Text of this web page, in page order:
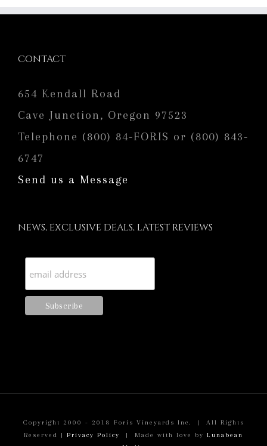
CONTACT
654 Kendall Road
Cave Junction, Oregon 97523
Telephone (800) 84-FORIS or (800) 843-
6747
Send us a Message
NEWS, EXCLUSIVE DEALS, LATEST REVIEWS
Copyright 2000 - 2018 Foris Vineyards Inc. | All Rights
Reserved | Privacy Policy | Made with love by Lunabean